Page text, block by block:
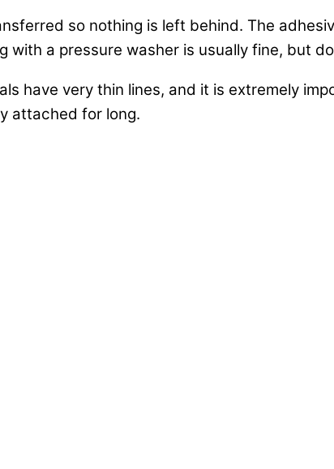
so nothing is left behind. The
a pressure washer is usually fine, but
have very thin lines, and it is extremely
attached for long.